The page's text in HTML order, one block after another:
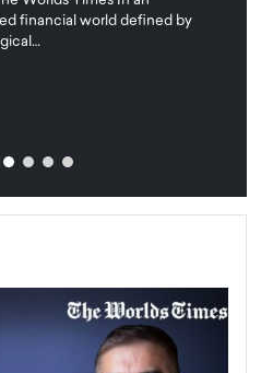
financial world defined by